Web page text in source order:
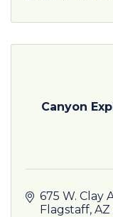
Canyon
675 W. Clay
Flagstaff AZ